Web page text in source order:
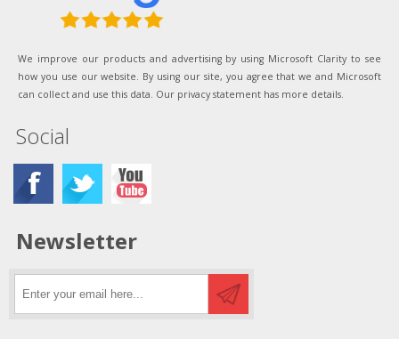
We improve our products and advertising by using Microsoft Clarity to see
how you use our website. By using our site, you agree that we and Microsoft
can collect and use this data. Our privacy statement has more details.
Social
Newsletter